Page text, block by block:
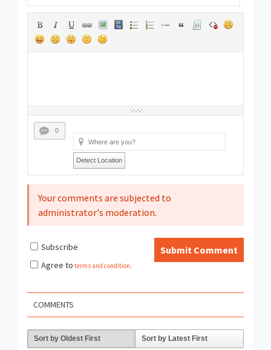
0
Detect Location
Your comments are subjected to
administrator's moderation.
Submit Comment
Subscribe
Agree to terms and condition.
COMMENTS
Sort by Oldest First Sort by Latest First